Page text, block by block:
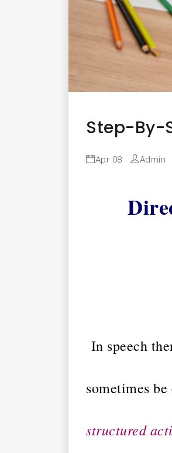
Step-By-
Apr 08 Admin
In speech
sometimes
structured